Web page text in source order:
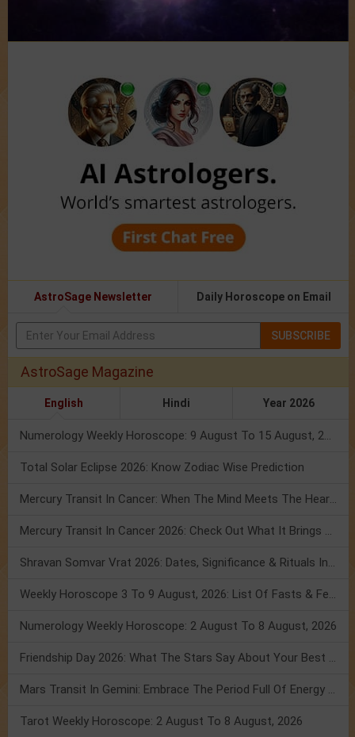
AstroSage Newsletter Daily Horoscope on Email
SUBSCRIBE
AstroSage Magazine
English Hindi Year 2026
Numerology Weekly Horoscope: 9 August To 15 August, 2026
Total Solar Eclipse 2026: Know Zodiac Wise Prediction
Mercury Transit In Cancer: When The Mind Meets The Heart!
Mercury Transit In Cancer 2026: Check Out What It Brings For You
Shravan Somvar Vrat 2026: Dates, Significance & Rituals In August
Weekly Horoscope 3 To 9 August, 2026: List Of Fasts & Festivals
Numerology Weekly Horoscope: 2 August To 8 August, 2026
Friendship Day 2026: What The Stars Say About Your Best Friend!
Mars Transit In Gemini: Embrace The Period Full Of Energy & Intelligence
Tarot Weekly Horoscope: 2 August To 8 August, 2026